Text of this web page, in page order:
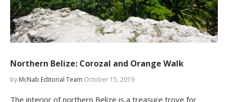
Northern Belize: Corozal and Orange Walk
by McNab Editorial Team October 15, 2019
The interior of northern Belize is a treasure trove for